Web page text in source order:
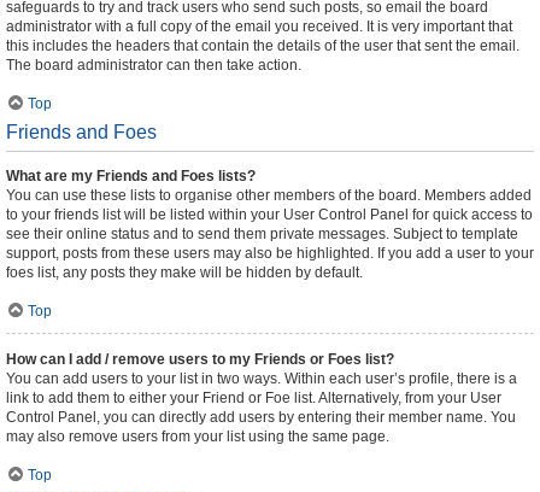
safeguards to try and track users who send such posts, so email the board
administrator with a full copy of the email you received. It is very important that
this includes the headers that contain the details of the user that sent the email.
The board administrator can then take action.
Top
Friends and Foes
What are my Friends and Foes lists?
You can use these lists to organise other members of the board. Members added
to your friends list will be listed within your User Control Panel for quick access to
see their online status and to send them private messages. Subject to template
support, posts from these users may also be highlighted. If you add a user to your
foes list, any posts they make will be hidden by default.
Top
How can I add / remove users to my Friends or Foes list?
You can add users to your list in two ways. Within each user’s profile, there is a
link to add them to either your Friend or Foe list. Alternatively, from your User
Control Panel, you can directly add users by entering their member name. You
may also remove users from your list using the same page.
Top